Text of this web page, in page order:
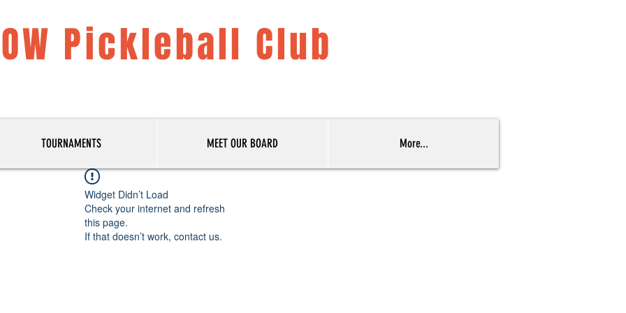
Pickleball Club
TOURNAMENTS MEET OUR BOARD More...
Widget Didn’t Load
Check your internet and refresh
this page.
If that doesn’t work, contact us.